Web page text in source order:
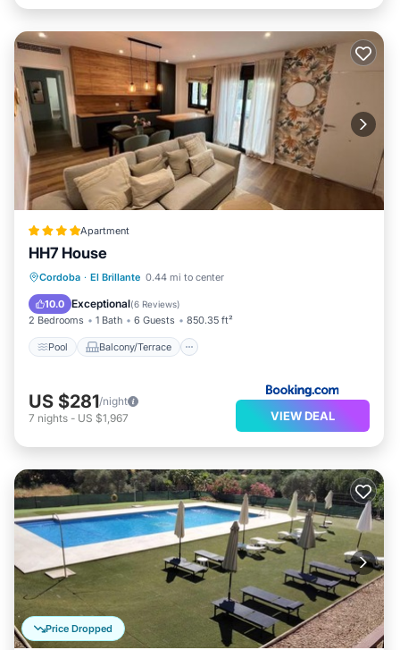
Apartment
HH7 House
Cordoba · El Brillante 0.44 mi to center
10.0 Exceptional(6 Reviews)
2 Bedrooms 1 Bath 6 Guests 850.35 ft²
Pool Balcony/Terrace
Pool Balcony/Terrace
Air Conditioner
US $281/night
7 nights - US $1,967 VIEW DEAL
Price Dropped